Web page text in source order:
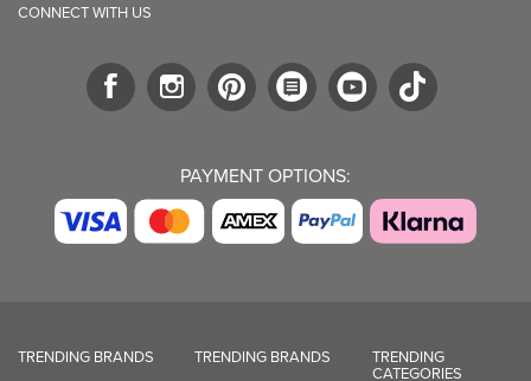
CONNECT WITH US
PAYMENT OPTIONS:
TRENDING BRANDS TRENDING BRANDS TRENDING
CATEGORIES